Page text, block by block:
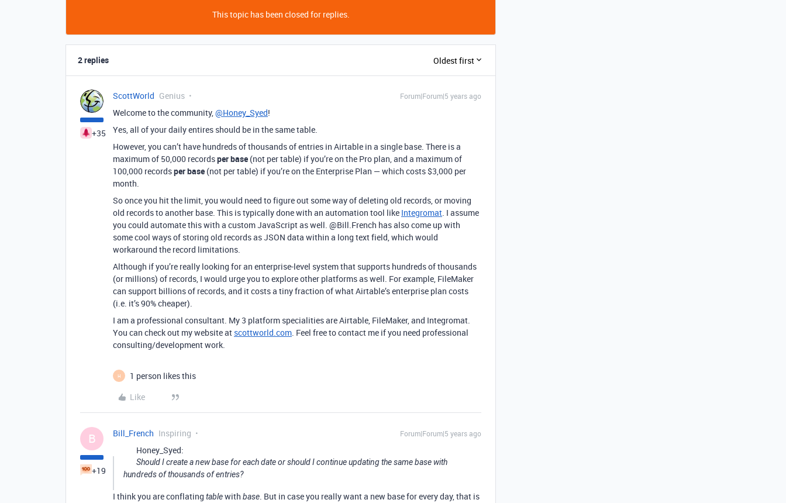
This topic has been closed for replies.
2 replies Oldest first
+35
ScottWorld Genius Forum|Forum|5 years ago
Welcome to the community,@Honey_Syed!
Yes, all of your daily entires should be in the same table.
However, you can’t have hundreds of thousands of entries in Airtable in a single base. There is a
maximum of 50,000 recordsper base (not per table) if you’re on the Pro plan, and a maximum of
100,000 recordsper base (not per table) if you’re on the Enterprise Plan — which costs $3,000 per
month.
So once you hit the limit, you would need to figure out some way of deleting old records, or moving
old records to another base. This is typically done with an automation tool like Integromat. I assume
you could automate this with a custom JavaScript as well. @Bill.French has also come up with
some cool ways of storing old records as JSON data within a long text field, which would
workaround the record limitations.
Although if you’re really looking for an enterprise-level system that supports hundreds of thousands
(or millions) of records, I would urge you to explore other platforms as well. For example, FileMaker
can support billions of records, and it costs a tiny fraction of what Airtable’s enterprise plan costs
(i.e. it’s 90% cheaper).
I am a professional consultant. My 3 platform specialities are Airtable, FileMaker, and Integromat.
You can check out my website at scottworld.com. Feel free to contact me if you need professional
consulting/development work.
H
1 person likes this
Like
B
+19
Bill_French Inspiring Forum|Forum|5 years ago
Honey_Syed:
Should I create a new base for each date or should I continue updating the same base with
hundreds of thousands of entries?
I think you are conflating tablewith base. But in case you really want a new base for every day, that is